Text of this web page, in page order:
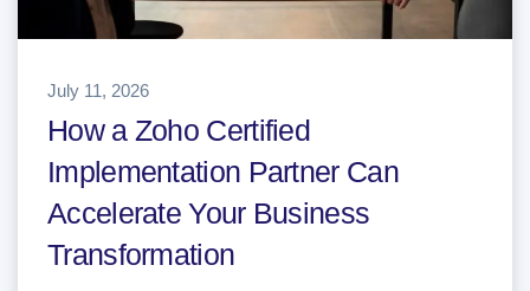
July 11, 2026
How a Zoho Certified
Implementation Partner Can
Accelerate Your Business
Transformation